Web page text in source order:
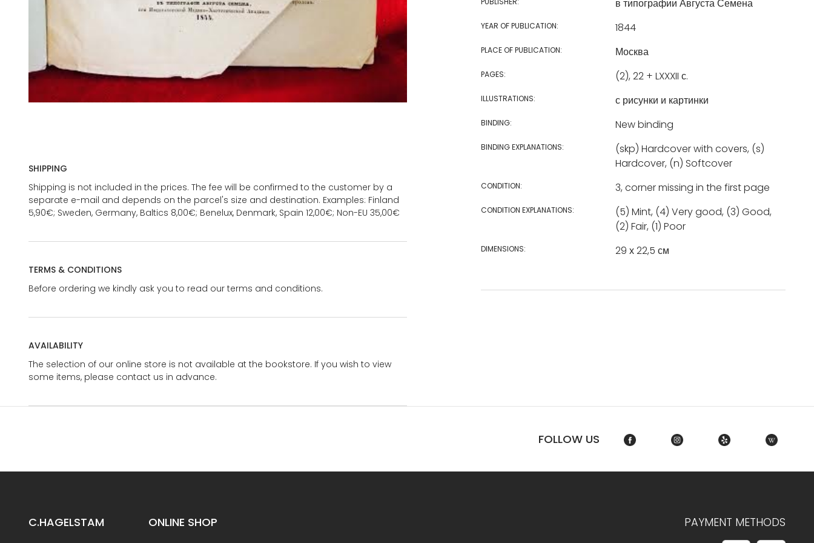
SHIPPING
Shipping is not included in the prices. The fee will be confirmed to the customer by a
separate e-mail and depends on the parcel's size and destination. Examples: Finland
5,90€; Sweden, Germany, Baltics 8,00€; Benelux, Denmark, Spain 12,00€; Non-EU 35,00€
TERMS & CONDITIONS
Before ordering we kindly ask you to read our terms and conditions.
AVAILABILITY
The selection of our online store is not available at the bookstore. If you wish to view
some items, please contact us in advance.
в типографии Августа Семена
YEAR OF PUBLICATION: 1844
PLACE OF PUBLICATION: Москва
PAGES: (2), 22 + LXXXII с.
ILLUSTRATIONS: с рисунки и картинки
BINDING: New binding
BINDING EXPLANATIONS:
(skp) Hardcover with covers, (s)
Hardcover, (n) Softcover
CONDITION: 3, corner missing in the first page
CONDITION EXPLANATIONS:
(5) Mint, (4) Very good, (3) Good,
(2) Fair, (1) Poor
DIMENSIONS: 29 х 22,5 см
FOLLOW US
C.HAGELSTAM ONLINE SHOP PAYMENT METHODS